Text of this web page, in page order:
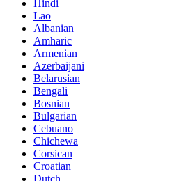
Hindi
Lao
Albanian
Amharic
Armenian
Azerbaijani
Belarusian
Bengali
Bosnian
Bulgarian
Cebuano
Chichewa
Corsican
Croatian